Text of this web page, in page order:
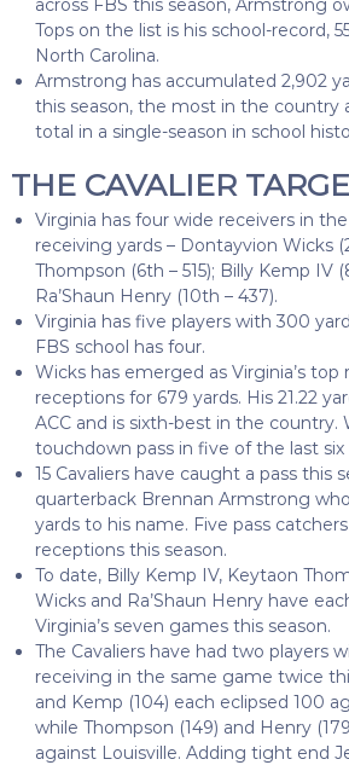
across FBS this season, Armstrong
Tops on the list is his school-record,
North Carolina.
Armstrong has accumulated 2,902
this season, the most in the country
total in a single-season in school
THE CAVALIER
Virginia has four wide receivers in the
receiving yards – Dontayvion Wicks
Thompson (6th – 515); Billy Kemp IV
Ra’Shaun Henry (10th – 437).
Virginia has five players with 300
FBS school has four.
Wicks has emerged as Virginia’s top
receptions for 679 yards. His 21.22
ACC and is sixth-best in the country.
touchdown pass in five of the last six
15 Cavaliers have caught a pass this
quarterback Brennan Armstrong
yards to his name. Five pass
receptions this season.
To date, Billy Kemp IV, Keytaon
Wicks and Ra’Shaun Henry have
Virginia’s seven games this season.
The Cavaliers have had two players
receiving in the same game twice
and Kemp (104) each eclipsed 100
while Thompson (149) and Henry
against Louisville. Adding tight end